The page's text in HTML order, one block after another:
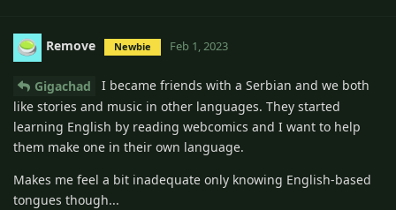
Remove Newbie Feb 1, 2023
Gigachad
I became friends with a Serbian and we both
like stories and music in other languages. They started
learning English by reading webcomics and I want to help
them make one in their own language.
Makes me feel a bit inadequate only knowing English-based
tongues though...